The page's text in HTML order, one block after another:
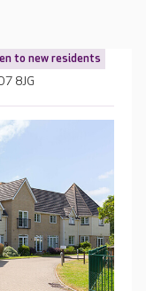
to new residents
8JG